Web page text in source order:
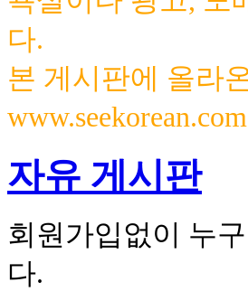
다.
본 게시판에 올라
자유 게시판
회원가입없이 누
다.